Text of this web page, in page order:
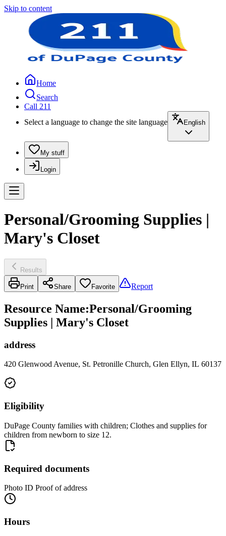
Skip to content
Home
Search
Call 211
Select a language to change the site language
English
My stuff
Login
Personal/Grooming Supplies |
Mary's Closet
Results
Print Share Favorite Report
Resource Name:Personal/Grooming
Supplies | Mary's Closet
address
420 Glenwood Avenue, St. Petronille Church, Glen Ellyn, IL 60137
Eligibility
DuPage County families with children; Clothes and supplies for
children from newborn to size 12.
Required documents
Photo ID Proof of address
Hours